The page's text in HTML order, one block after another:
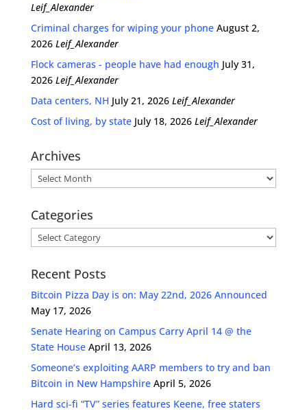
Leif_Alexander
Criminal charges for wiping your phone August 2,
2026 Leif_Alexander
Flock cameras - people have had enough July 31,
2026 Leif_Alexander
Data centers, NH July 21, 2026 Leif_Alexander
Cost of living, by state July 18, 2026 Leif_Alexander
Archives
Archives
Categories
Categories
Recent Posts
Bitcoin Pizza Day is on: May 22nd, 2026 Announced
May 17, 2026
Senate Hearing on Campus Carry April 14 @ the
State House April 13, 2026
Someone’s exploiting AARP members to try and ban
Bitcoin in New Hampshire April 5, 2026
Hard sci-fi “TV” series features Keene, free staters